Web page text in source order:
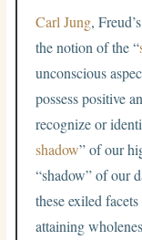
Carl Jung,
the notion of the “
unconscious
possess positive
recognize or
shadow” of our
“shadow” of our
these exiled
attaining